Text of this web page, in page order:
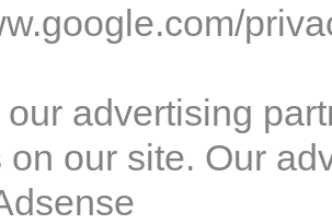
advertising
on our site. Our